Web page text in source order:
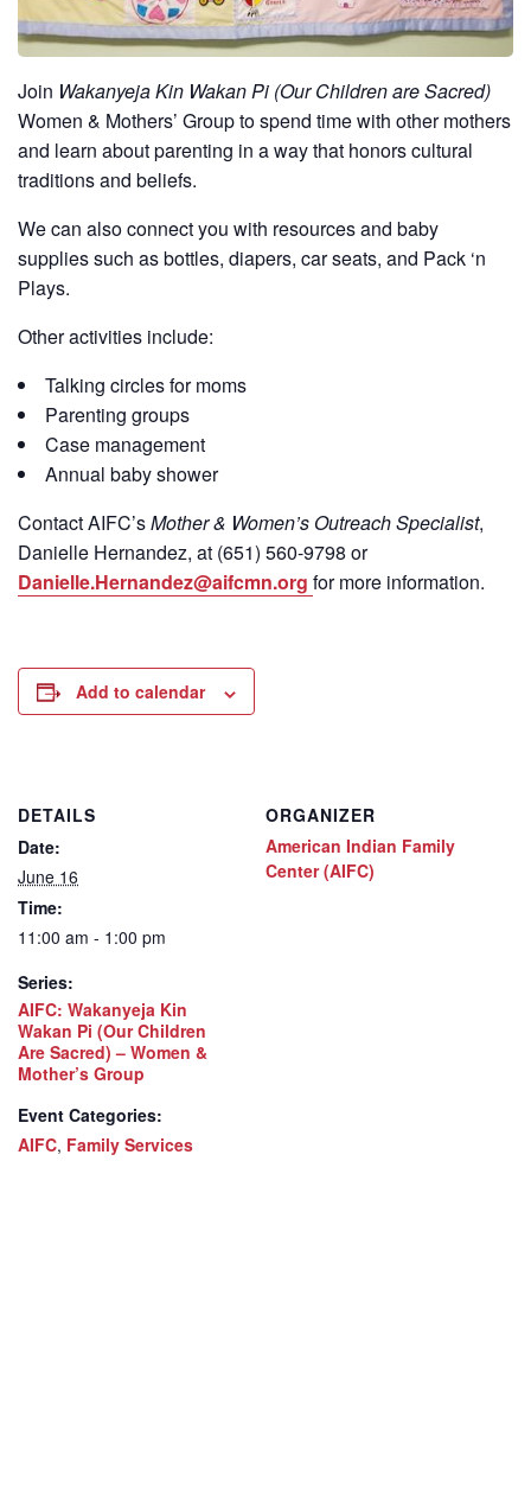
Join Wakanyeja Kin Wakan Pi (Our Children are Sacred)
Women & Mothers’ Group to spend time with other mothers
and learn about parenting in a way that honors cultural
traditions and beliefs.
We can also connect you with resources and baby
supplies such as bottles, diapers, car seats, and Pack ‘n
Plays.
Other activities include:
Talking circles for moms
Parenting groups
Case management
Annual baby shower
ContactAIFC’sMother & Women’s Outreach Specialist,
Danielle Hernandez, at (651) 560-9798 or
Danielle.Hernandez@aifcmn.org for more information.
Add to calendar
DETAILS
Date:
June 16
Time:
11:00 am - 1:00 pm
Series:
AIFC: Wakanyeja Kin
Wakan Pi (Our Children
Are Sacred) – Women &
Mother’s Group
Event Categories:
AIFC, Family Services
ORGANIZER
American Indian Family
Center (AIFC)